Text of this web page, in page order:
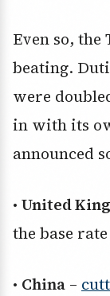
Even so,
beating.
were
in with its
announced
• United
the base
• China –